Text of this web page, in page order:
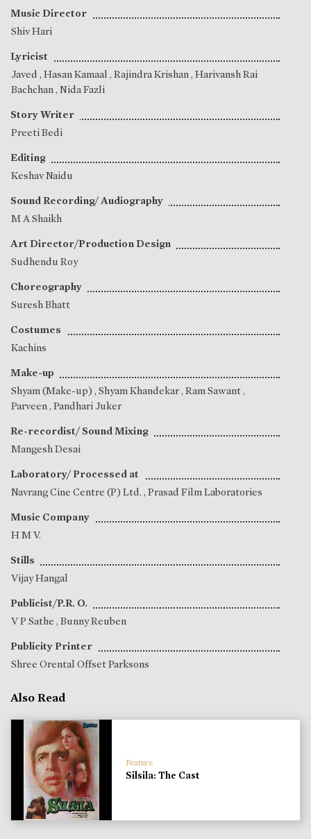
Music Director
Shiv Hari
Lyricist
Javed , Hasan Kamaal , Rajindra Krishan , Harivansh Rai
Bachchan , Nida Fazli
Story Writer
Preeti Bedi
Editing
Keshav Naidu
Sound Recording/ Audiography
M A Shaikh
Art Director/Production Design
Sudhendu Roy
Choreography
Suresh Bhatt
Costumes
Kachins
Make-up
Shyam (Make-up) , Shyam Khandekar , Ram Sawant ,
Parveen , Pandhari Juker
Re-recordist/ Sound Mixing
Mangesh Desai
Laboratory/ Processed at
Navrang Cine Centre (P) Ltd. , Prasad Film Laboratories
Music Company
H M V.
Stills
Vijay Hangal
Publicist/P.R. O.
V P Sathe , Bunny Reuben
Publicity Printer
Shree Orental Offset Parksons
Also Read
Feature
Silsila: The Cast